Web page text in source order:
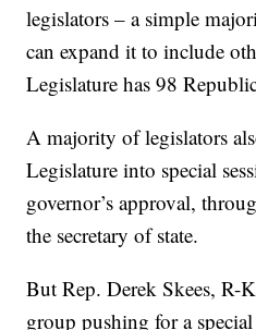
legislators – a simple
can expand it to include
Legislature has 98
A majority of legislators
Legislature into special
governor’s approval,
the secretary of state.
But Rep. Derek Skees, R-
group pushing for a